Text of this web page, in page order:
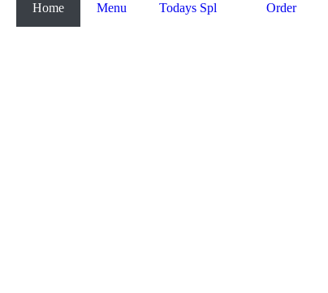
Home Menu Todays Spl Order